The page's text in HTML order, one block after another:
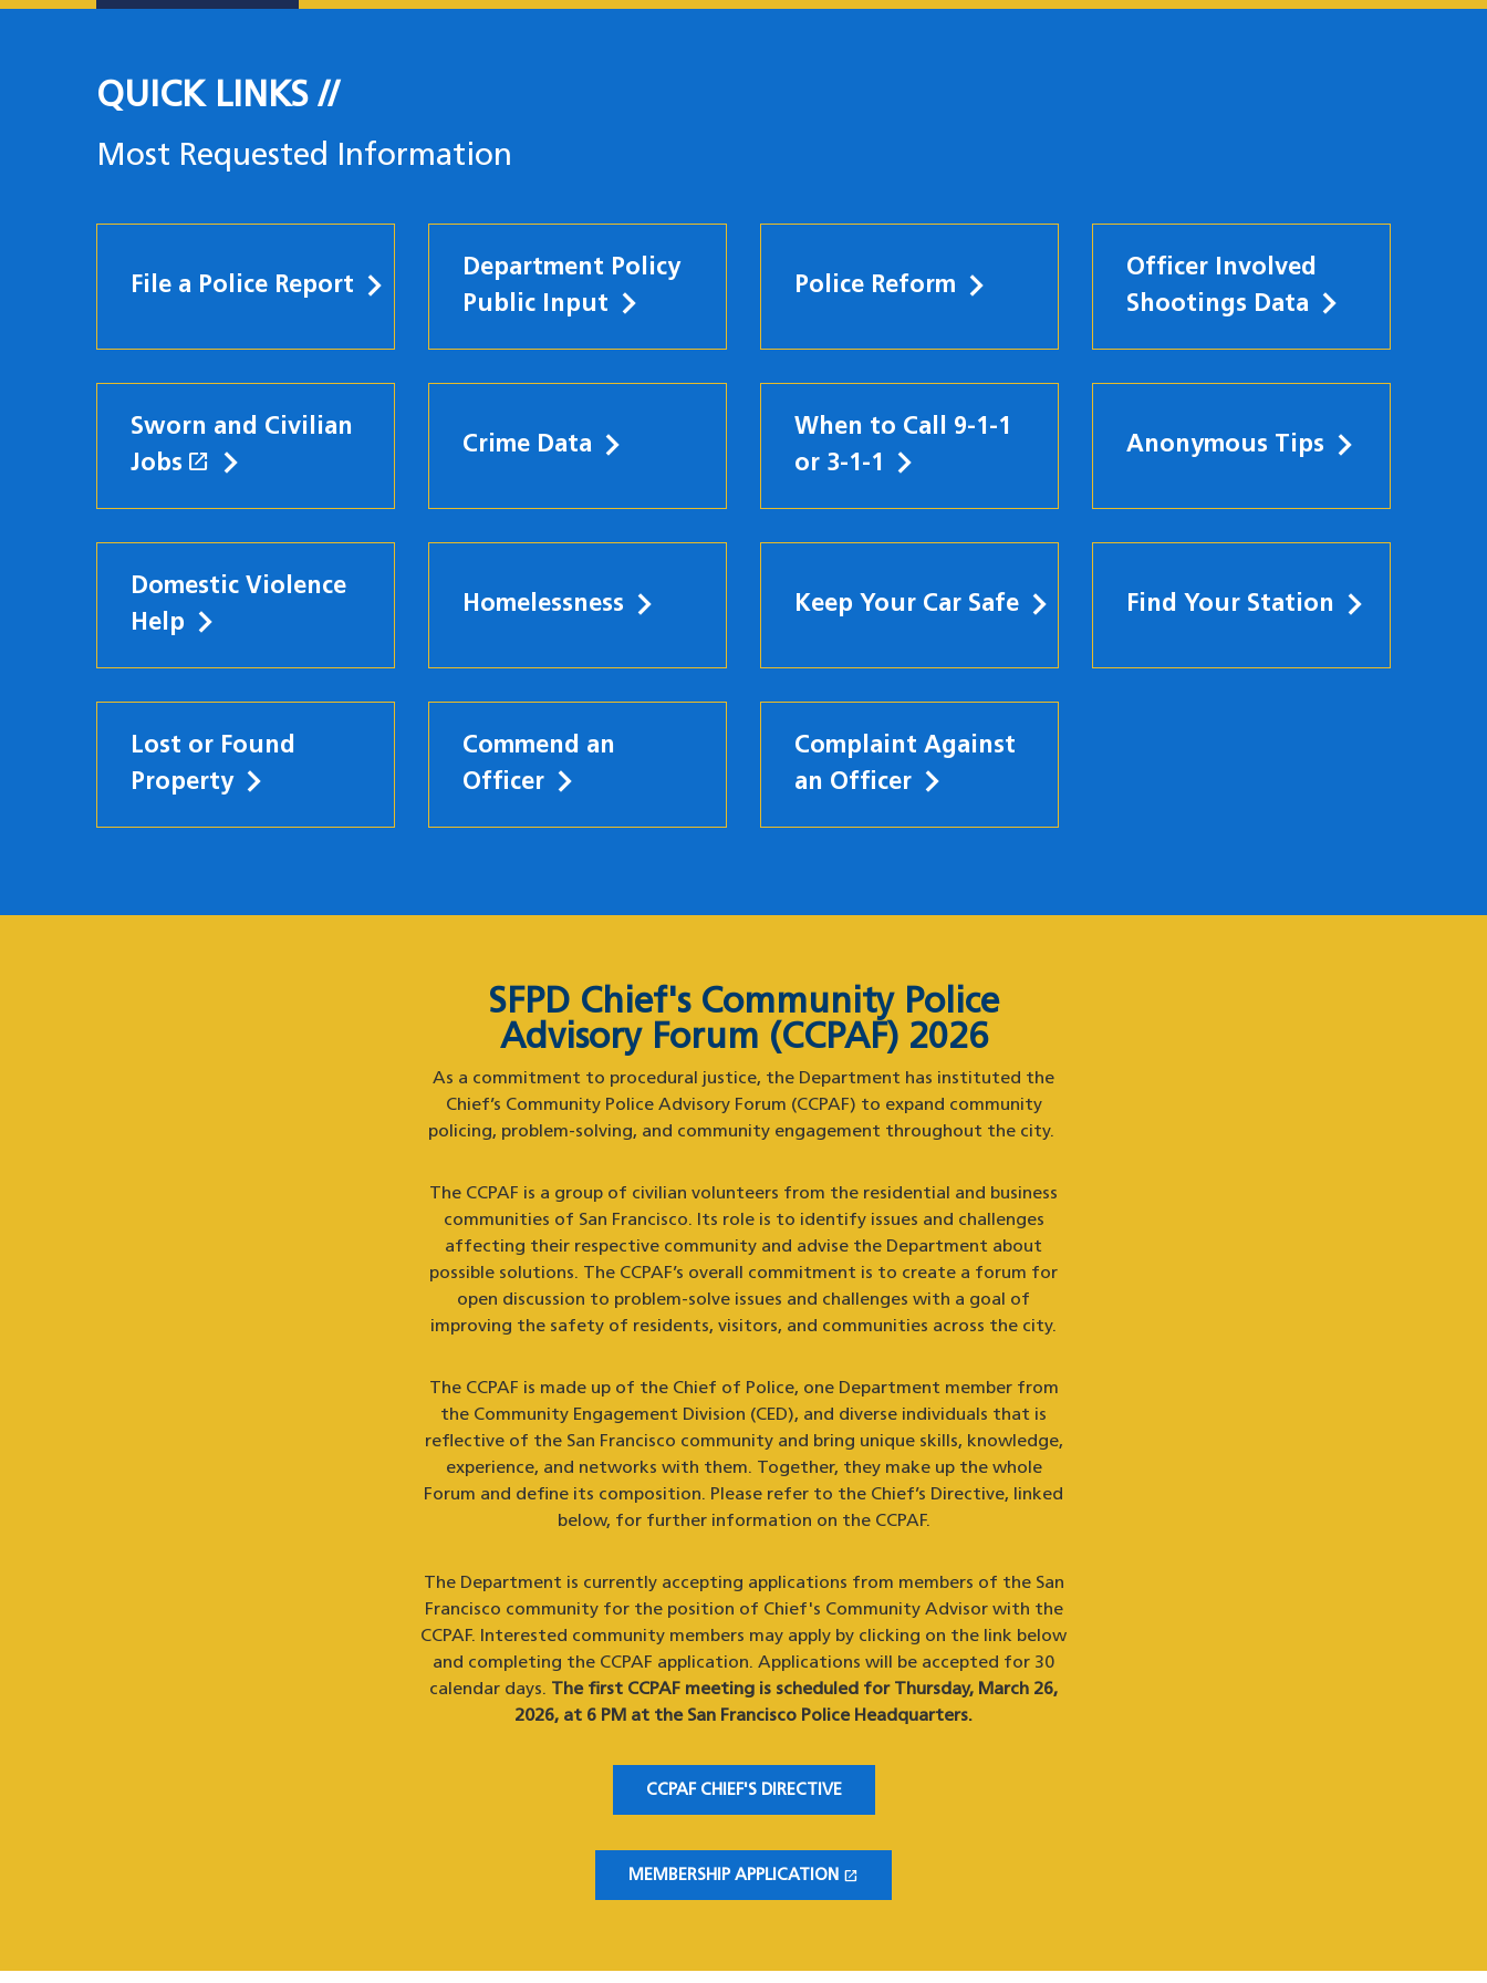
QUICK LINKS
Most Requested Information
File a Police Report
Department Policy
Public Input
Police Reform
Officer Involved
Shootings Data
Sworn and Civilian
Jobs open_in_new (opens in a new window)
Crime Data
When to Call 9-1-1
or 3-1-1
Anonymous Tips
Domestic Violence
Help
Homelessness Keep Your Car Safe Find Your Station
Lost or Found
Property
Commend an
Officer
Complaint Against
an Officer
SFPD Chief's Community Police
Advisory Forum (CCPAF) 2026
As a commitment to procedural justice, the Department has instituted the
Chief’s Community Police Advisory Forum (CCPAF) to expand community
policing, problem-solving, and community engagement throughout the city.
The CCPAF is a group of civilian volunteers from the residential and business
communities of San Francisco. Its role is to identify issues and challenges
affecting their respective community and advise the Department about
possible solutions. The CCPAF’s overall commitment is to create a forum for
open discussion to problem-solve issues and challenges with a goal of
improving the safety of residents, visitors, and communities across the city.
The CCPAF is made up of the Chief of Police, one Department member from
the Community Engagement Division (CED), and diverse individuals that is
reflective of the San Francisco community and bring unique skills, knowledge,
experience, and networks with them. Together, they make up the whole
Forum and define its composition. Please refer to the Chief’s Directive, linked
below, for further information on the CCPAF.
The Department is currently accepting applications from members of the San
Francisco community for the position of Chief's Community Advisor with the
CCPAF. Interested community members may apply by clicking on the link below
and completing the CCPAF application. Applications will be accepted for 30
calendar days. The first CCPAF meeting is scheduled for Thursday, March 26,
2026, at 6 PM at the San Francisco Police Headquarters.
CCPAF CHIEF'S DIRECTIVE
MEMBERSHIP APPLICATION open_in_new
(OPENS IN A NEW WINDOW)